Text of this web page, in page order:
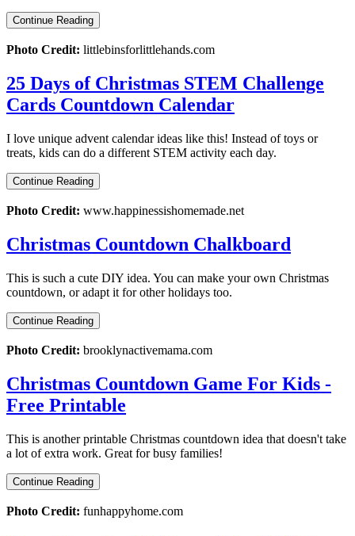
Continue Reading
Photo Credit: littlebinsforlittlehands.com
25 Days of Christmas STEM Challenge
Cards Countdown Calendar
I love unique advent calendar ideas like this! Instead of toys or
treats, kids can do a different STEM activity each day.
Continue Reading
Photo Credit: www.happinessishomemade.net
Christmas Countdown Chalkboard
This is such a cute DIY idea. You can make your own Christmas
countdown, or adapt it for other holidays too.
Continue Reading
Photo Credit: brooklynactivemama.com
Christmas Countdown Game For Kids -
Free Printable
This is another printable Christmas countdown idea that doesn't take
a lot of extra work. Great for busy families!
Continue Reading
Photo Credit: funhappyhome.com